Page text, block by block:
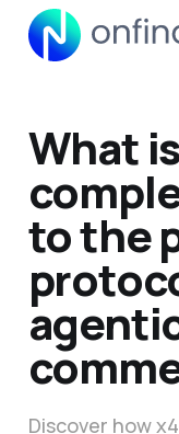
What
to the
Discover how